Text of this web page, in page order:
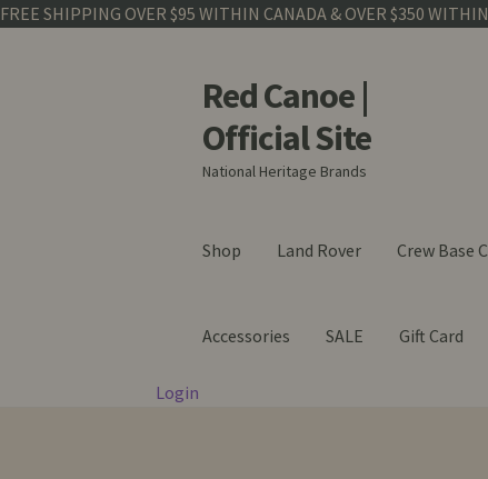
FREE SHIPPING OVER $95 WITHIN CANADA & OVER $350
Skip
to
navigation
Skip
to
content
Red Canoe |
Official Site
National Heritage Brands
Shop Land Rover Crew Base
Accessories SALE Gift Card
Login